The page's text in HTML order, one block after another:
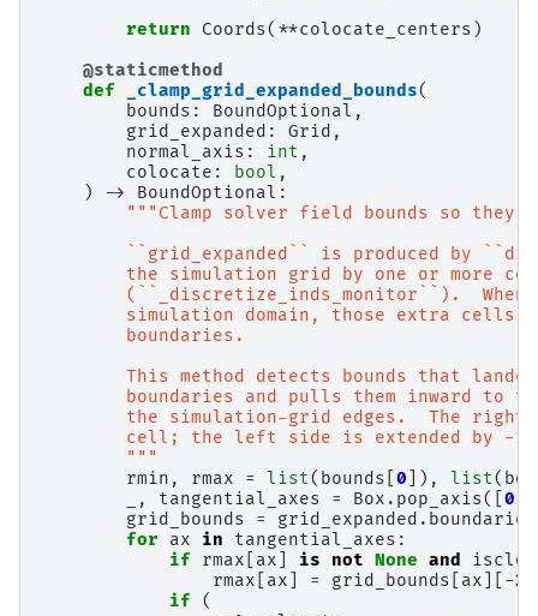
return
Coords( **colocate_centers )
@staticmethod
def
_clamp_grid_expanded_bounds(
bounds : BoundOptional ,
grid_expanded : Grid ,
normal_axis : int ,
colocate : bool ,
)
-> BoundOptional :
"""Clamp solver field bounds so they
``grid_expanded`` is produced by
the simulation grid by one or more
(``_discretize_inds_monitor``).  When
simulation domain, those extra cells
        boundaries.
This method detects bounds that
boundaries and pulls them inward to
the simulation-grid edges.  The right
cell; the left side is extended by -1
        """
rmin , rmax = list( bounds 0 ]), list(
, tangential_axes = Box . pop_axis([ 0
grid_bounds
= grid_expanded . boundaries
for
ax in tangential_axes :
if rmax ax is not None and
rmax
ax = grid_bounds ax -2
if (